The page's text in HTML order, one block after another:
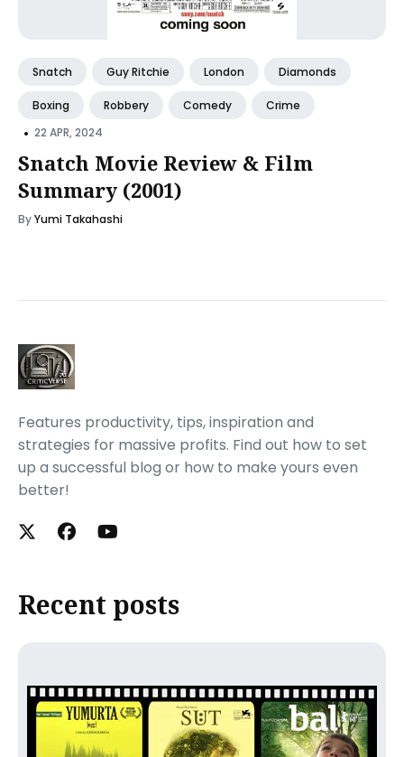
Snatch Guy Ritchie London Diamonds
Boxing Robbery Comedy Crime
• 22 APR, 2024
Snatch Movie Review & Film
Summary (2001)
ByYumi Takahashi
Features productivity, tips, inspiration and
strategies for massive profits. Find out how to set
up a successful blog or how to make yours even
better!
Recent posts